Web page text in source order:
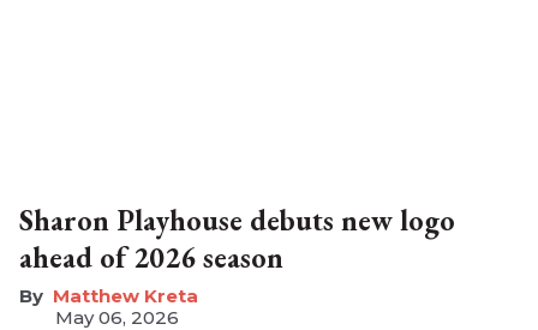
Sharon Playhouse debuts new logo
ahead of 2026 season
Matthew Kreta
May 06, 2026